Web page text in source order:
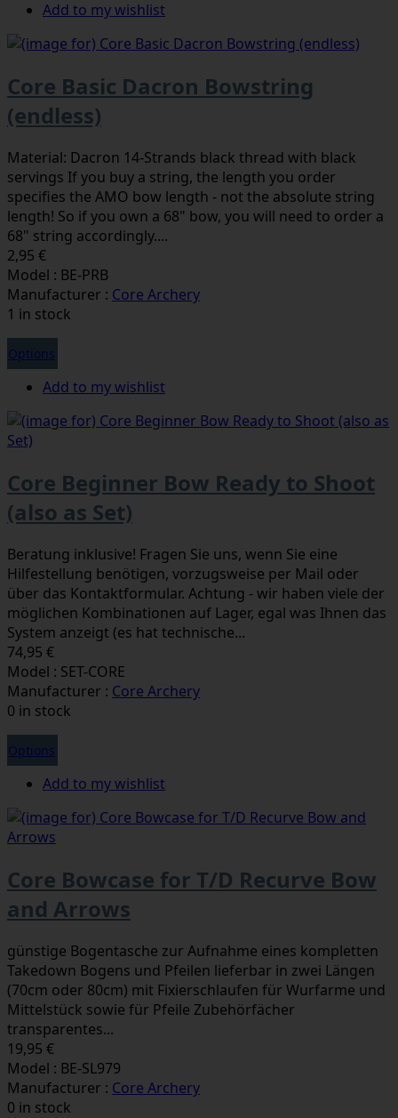
Add to my wishlist
Core Basic Dacron Bowstring
(endless)
Material: Dacron 14-Strands black thread with black
servings If you buy a string, the length you order
specifies the AMO bow length - not the absolute string
length! So if you own a 68" bow, you will need to order a
68" string accordingly....
2,95 €
Model : BE-PRB
Manufacturer : Core Archery
1 in stock
Options
Add to my wishlist
Core Beginner Bow Ready to Shoot
(also as Set)
Beratung inklusive! Fragen Sie uns, wenn Sie eine
Hilfestellung benötigen, vorzugsweise per Mail oder
über das Kontaktformular. Achtung - wir haben viele der
möglichen Kombinationen auf Lager, egal was Ihnen das
System anzeigt (es hat technische...
74,95 €
Model : SET-CORE
Manufacturer : Core Archery
0 in stock
Options
Add to my wishlist
Core Bowcase for T/D Recurve Bow
and Arrows
günstige Bogentasche zur Aufnahme eines kompletten
Takedown Bogens und Pfeilen lieferbar in zwei Längen
(70cm oder 80cm) mit Fixierschlaufen für Wurfarme und
Mittelstück sowie für Pfeile Zubehörfächer
transparentes...
19,95 €
Model : BE-SL979
Manufacturer : Core Archery
0 in stock